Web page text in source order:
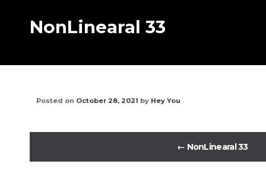
NonLinearal 33
Posted on October 28, 2021 by Hey You
← NonLinearal 33